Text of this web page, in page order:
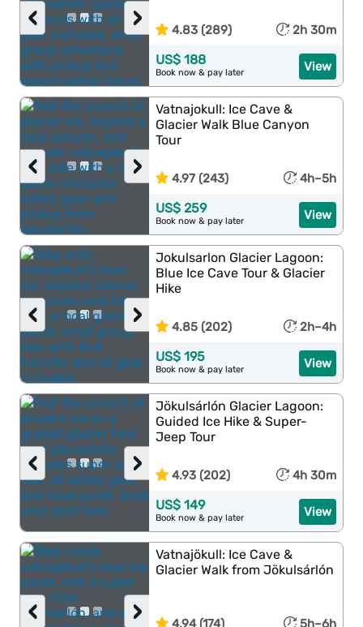
›
‹ 4.83 (289) 2h 30m
View
US$ 188
Book now & pay later
›
‹
Vatnajokull: Ice Cave &
Glacier Walk Blue Canyon
Tour
4.97 (243) 4h–5h
View
US$ 259
Book now & pay later
›
‹
Jokulsarlon Glacier Lagoon:
Blue Ice Cave Tour & Glacier
Hike
4.85 (202) 2h–4h
View
US$ 195
Book now & pay later
›
‹
Jökulsárlón Glacier Lagoon:
Guided Ice Hike & Super-
Jeep Tour
4.93 (202) 4h 30m
View
US$ 149
Book now & pay later
›
‹
Vatnajökull: Ice Cave &
Glacier Walk from Jökulsárlón
4.94 (174) 5h–6h